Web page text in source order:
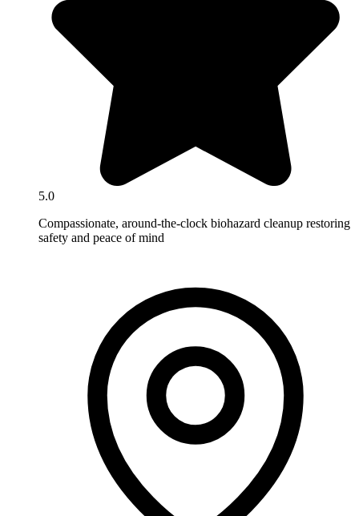
5.0
Compassionate, around-the-clock biohazard cleanup restoring
safety and peace of mind